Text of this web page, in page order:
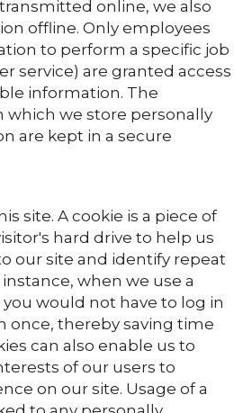
online, we also
offline. Only employees
to perform a specific job
service) are granted access
information. The
which we store personally
are kept in a secure
site. A cookie is a piece of
hard drive to help us
our site and identify repeat
when we use a
would not have to log in
once, thereby saving time
can also enable us to
of our users to
on our site. Usage of a